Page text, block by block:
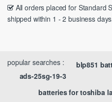
All orders placed for Standard
shipped within 1 - 2 business
popular searches :
blp851
ads-25sg-19-3
batteries for toshiba